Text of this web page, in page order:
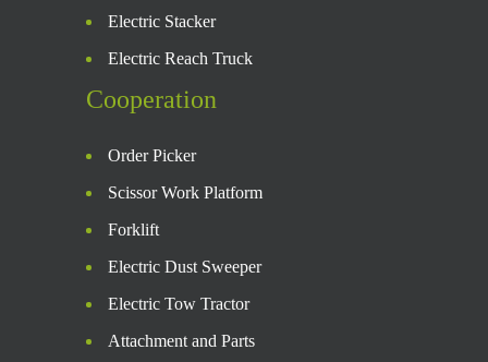
Electric Stacker
Electric Reach Truck
Cooperation
Order Picker
Scissor Work Platform
Forklift
Electric Dust Sweeper
Electric Tow Tractor
Attachment and Parts